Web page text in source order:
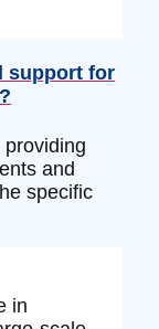
support for
and
specific
in